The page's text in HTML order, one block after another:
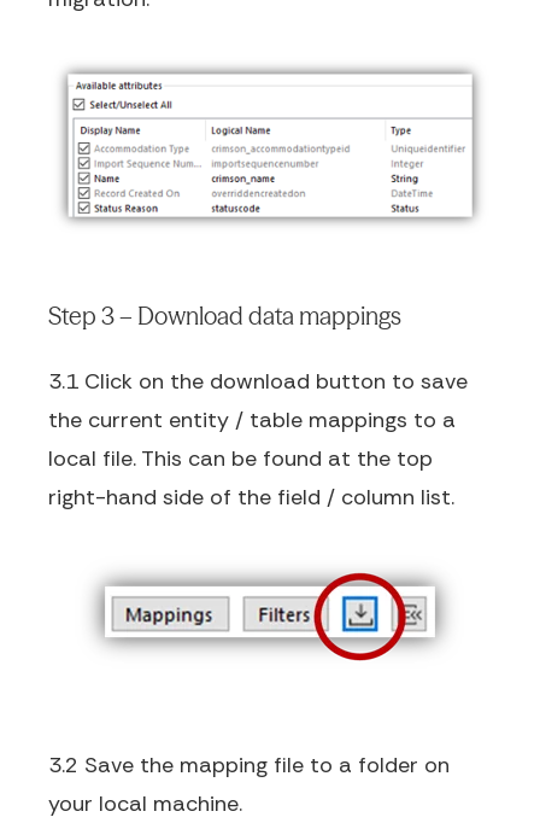
Step 3 – Download data mappings
3.1 Click on the download button to save
the current entity / table mappings to a
local file. This can be found at the top
right-hand side of the field / column list.
3.2 Save the mapping file to a folder on
your local machine.